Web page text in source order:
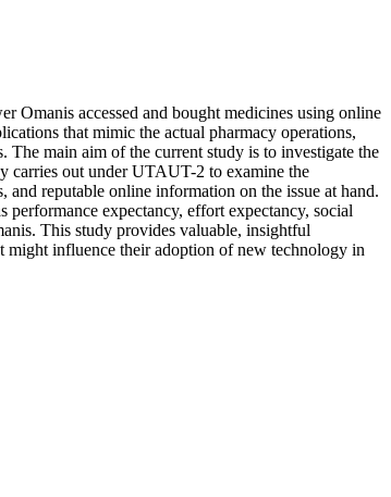
Omanis accessed and bought medicines using online
that mimic the actual pharmacy operations,
The main aim of the current study is to investigate the
carries out under UTAUT-2 to examine the
and reputable online information on the issue at hand.
expectancy, effort expectancy, social
This study provides valuable, insightful
might influence their adoption of new technology in